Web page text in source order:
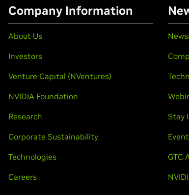
Company Information
About Us
Investors
Venture Capital (NVentures)
NVIDIA Foundation
Research
Corporate Sustainability
Technologies
Careers
Stay
GTC